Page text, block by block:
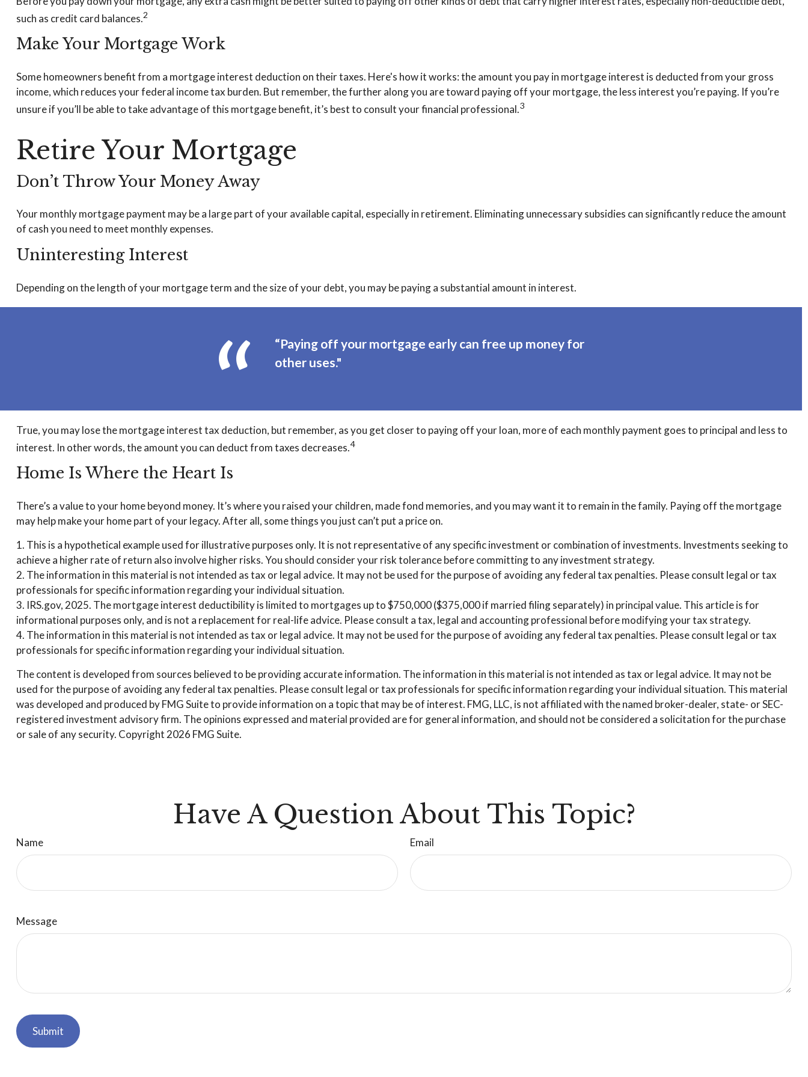
such as credit card balances.2
Make Your Mortgage Work
Some homeowners benefit from a mortgage interest deduction on their taxes. Here's how it works: the amount you pay in mortgage interest is deducted from your gross
income, which reduces your federal income tax burden. But remember, the further along you are toward paying off your mortgage, the less interest you’re paying. If you’re
unsure if you’ll be able to take advantage of this mortgage benefit, it’s best to consult your financial professional.3
Retire Your Mortgage
Don’t Throw Your Money Away
Your monthly mortgage payment may be a large part of your available capital, especially in retirement. Eliminating unnecessary subsidies can significantly reduce the amount
of cash you need to meet monthly expenses.
Uninteresting Interest
Depending on the length of your mortgage term and the size of your debt, you may be paying a substantial amount in interest.
“Paying off your mortgage early can free up money for
other uses."
True, you may lose the mortgage interest tax deduction, but remember, as you get closer to paying off your loan, more of each monthly payment goes to principal and less to
interest. In other words, the amount you can deduct from taxes decreases.4
Home Is Where the Heart Is
There’s a value to your home beyond money. It’s where you raised your children, made fond memories, and you may want it to remain in the family. Paying off the mortgage
may help make your home part of your legacy. After all, some things you just can’t put a price on.
1. This is a hypothetical example used for illustrative purposes only. It is not representative of any specific investment or combination of investments. Investments seeking to
achieve a higher rate of return also involve higher risks. You should consider your risk tolerance before committing to any investment strategy.
2. The information in this material is not intended as tax or legal advice. It may not be used for the purpose of avoiding any federal tax penalties. Please consult legal or tax
professionals for specific information regarding your individual situation.
3. IRS.gov, 2025. The mortgage interest deductibility is limited to mortgages up to $750,000 ($375,000 if married filing separately) in principal value. This article is for
informational purposes only, and is not a replacement for real-life advice. Please consult a tax, legal and accounting professional before modifying your tax strategy.
4. The information in this material is not intended as tax or legal advice. It may not be used for the purpose of avoiding any federal tax penalties. Please consult legal or tax
professionals for specific information regarding your individual situation.
The content is developed from sources believed to be providing accurate information. The information in this material is not intended as tax or legal advice. It may not be
used for the purpose of avoiding any federal tax penalties. Please consult legal or tax professionals for specific information regarding your individual situation. This material
was developed and produced by FMG Suite to provide information on a topic that may be of interest. FMG, LLC, is not affiliated with the named broker-dealer, state- or SEC-
registered investment advisory firm. The opinions expressed and material provided are for general information, and should not be considered a solicitation for the purchase
or sale of any security. Copyright 2026 FMG Suite.
Have A Question About This Topic?
Name Email
Message